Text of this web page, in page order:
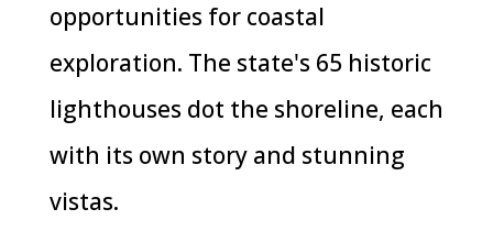
opportunities for coastal
exploration. The state's 65 historic
lighthouses dot the shoreline, each
with its own story and stunning
vistas.